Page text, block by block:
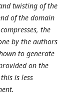
twisting of the
of the domain
the
by the authors
to generate
on the
is less